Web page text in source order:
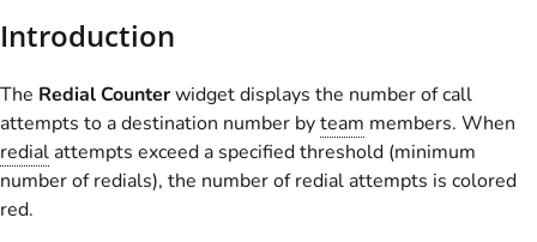
Introduction
The Redial Counterwidget displays the number of call
attempts to a destination number byteam members. When
redial attempts exceed a specified threshold (minimum
number of redials), the number of redial attempts is colored
red.